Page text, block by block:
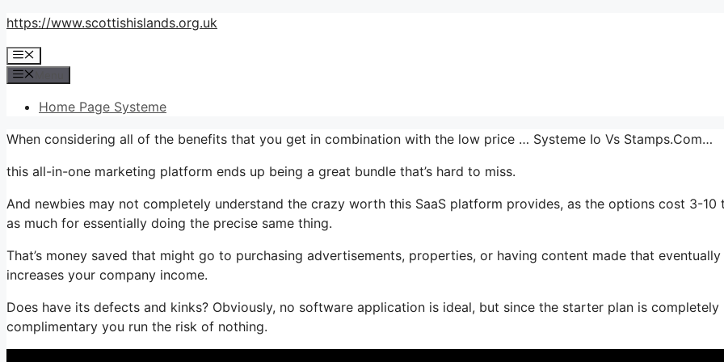
Skip
content
https://www.scottishislands.org.uk
Menu
Home Page Systeme
When considering all of the benefits that you get in combination with the low price … Systeme Io Vs Stamps.Com…
this all-in-one marketing platform ends up being a great bundle that’s hard to miss.
And newbies may not completely understand the crazy worth this SaaS platform provides, as the options cost 3-10
as much for essentially doing the precise same thing.
That’s money saved that might go to purchasing advertisements, properties, or having content made that eventually
increases your company income.
Does have its defects and kinks? Obviously, no software application is ideal, but since the starter plan is completely
complimentary you run the risk of nothing.